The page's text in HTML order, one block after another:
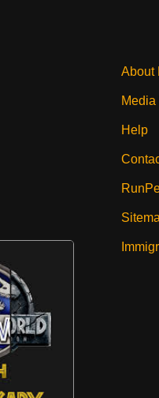
About
Help